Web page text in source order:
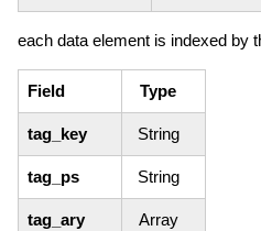
each data element is indexed by
Field Type
tag_key String
tag_ps String
tag_ary Array